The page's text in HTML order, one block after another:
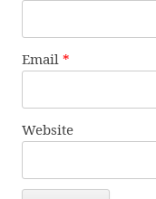
Email *
Website